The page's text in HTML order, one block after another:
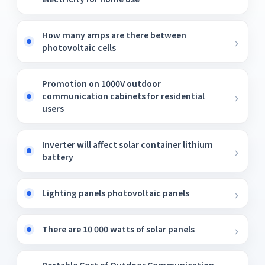
How many amps are there between
photovoltaic cells
Promotion on 1000V outdoor
communication cabinets for residential
users
Inverter will affect solar container lithium
battery
Lighting panels photovoltaic panels
There are 10 000 watts of solar panels